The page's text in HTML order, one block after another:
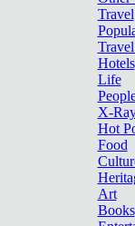
Travel
Hotels
Life
X-
Hot
Food
Art
Books